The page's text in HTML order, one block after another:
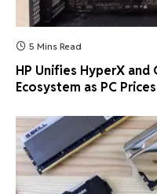
5 Mins Read
HP Unifies HyperX and
Ecosystem as PC